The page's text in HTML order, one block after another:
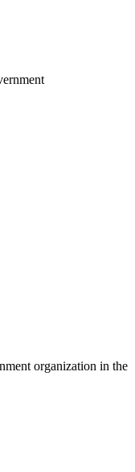
organization in the